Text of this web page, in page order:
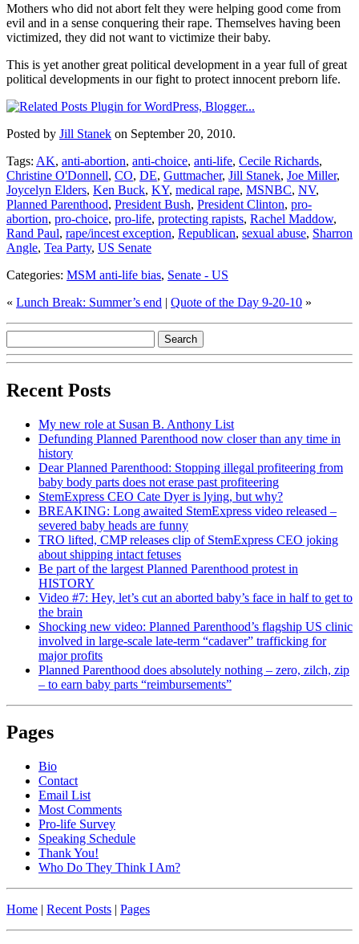
Mothers who did not abort felt they were helping good come from
evil and in a sense conquering their rape. Themselves having been
victimized, they did not want to victimize their baby.
This is yet another great political development in a year full of great
political developments in our fight to protect innocent preborn life.
Posted by Jill Stanek on September 20, 2010.
Tags: AK, anti-abortion, anti-choice, anti-life, Cecile Richards,
Christine O'Donnell, CO, DE, Guttmacher, Jill Stanek, Joe Miller,
Joycelyn Elders, Ken Buck, KY, medical rape, MSNBC, NV,
Planned Parenthood, President Bush, President Clinton, pro-
abortion, pro-choice, pro-life, protecting rapists, Rachel Maddow,
Rand Paul, rape/incest exception, Republican, sexual abuse, Sharron
Angle, Tea Party, US Senate
Categories: MSM anti-life bias, Senate - US
« Lunch Break: Summer’s end | Quote of the Day 9-20-10 »
Recent Posts
My new role at Susan B. Anthony List
Defunding Planned Parenthood now closer than any time in
history
Dear Planned Parenthood: Stopping illegal profiteering from
baby body parts does not erase past profiteering
StemExpress CEO Cate Dyer is lying, but why?
BREAKING: Long awaited StemExpress video released –
severed baby heads are funny
TRO lifted, CMP releases clip of StemExpress CEO joking
about shipping intact fetuses
Be part of the largest Planned Parenthood protest in
HISTORY
Video #7: Hey, let’s cut an aborted baby’s face in half to get to
the brain
Shocking new video: Planned Parenthood’s flagship US clinic
involved in large-scale late-term “cadaver” trafficking for
major profits
Planned Parenthood does absolutely nothing – zero, zilch, zip
– to earn baby parts “reimbursements”
Pages
Bio
Contact
Email List
Most Comments
Pro-life Survey
Speaking Schedule
Thank You!
Who Do They Think I Am?
Home | Recent Posts | Pages